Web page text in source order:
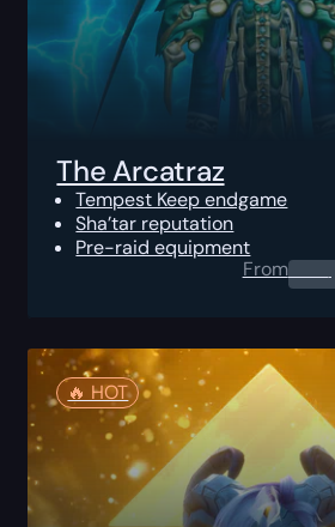
The Arcatraz
Tempest Keep endgame
Sha’tar reputation
Pre-raid equipment
From0.00
🔥️ HOT